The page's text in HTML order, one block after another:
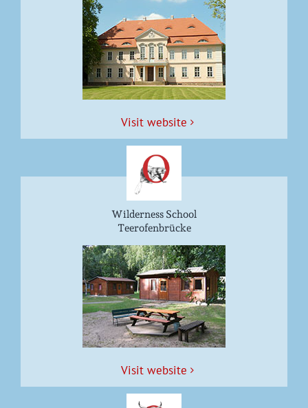
Vis­it website
Wilderness School
Teerofenbrücke
Vis­it website